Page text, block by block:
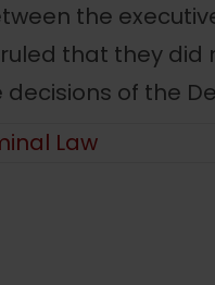
the
that they
of the
Law